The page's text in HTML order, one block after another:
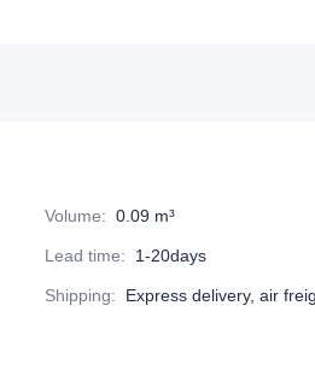
Volume: 0.09 m³
Lead time: 1-20days
Shipping: Express delivery, air